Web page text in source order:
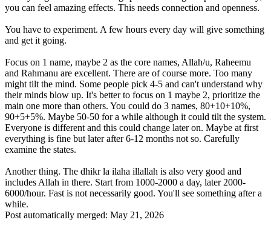
you can feel amazing effects. This needs connection and openness.
You have to experiment. A few hours every day will give something
and get it going.
Focus on 1 name, maybe 2 as the core names, Allah/u, Raheemu
and Rahmanu are excellent. There are of course more. Too many
might tilt the mind. Some people pick 4-5 and can't understand why
their minds blow up. It's better to focus on 1 maybe 2, prioritize the
main one more than others. You could do 3 names, 80+10+10%,
90+5+5%. Maybe 50-50 for a while although it could tilt the system.
Everyone is different and this could change later on. Maybe at first
everything is fine but later after 6-12 months not so. Carefully
examine the states.
Another thing. The dhikr la ilaha illallah is also very good and
includes Allah in there. Start from 1000-2000 a day, later 2000-
6000/hour. Fast is not necessarily good. You'll see something after a
while.
Post automatically merged: May 21, 2026